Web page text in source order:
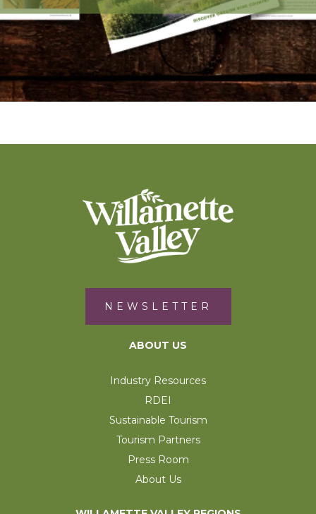
NEWSLETTER
ABOUT US
Industry Resources
RDEI
Sustainable Tourism
Tourism Partners
Press Room
About Us